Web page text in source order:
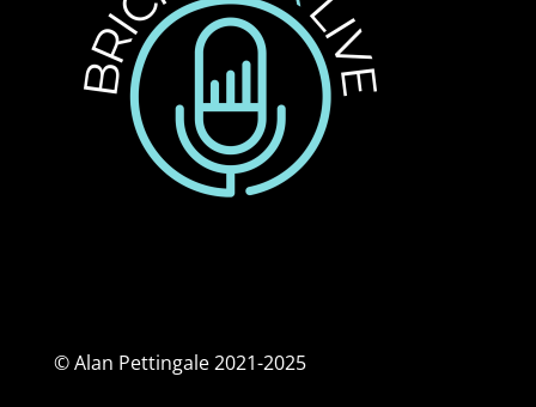
© Alan Pettingale 2021-2025